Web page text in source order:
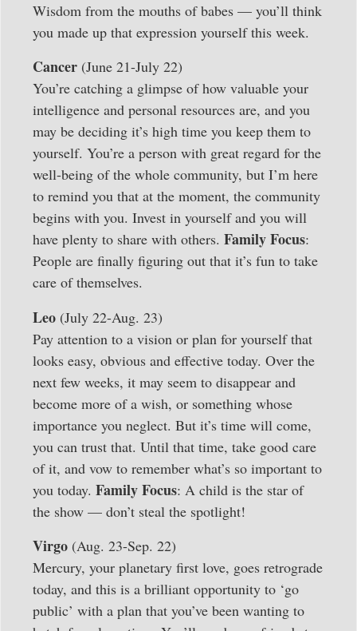
Wisdom from the mouths of babes — you’ll think
you made up that expression yourself this week.
Cancer (June 21-July 22)
You’re catching a glimpse of how valuable your
intelligence and personal resources are, and you
may be deciding it’s high time you keep them to
yourself. You’re a person with great regard for the
well-being of the whole community, but I’m here
to remind you that at the moment, the community
begins with you. Invest in yourself and you will
have plenty to share with others. Family Focus:
People are finally figuring out that it’s fun to take
care of themselves.
Leo (July 22-Aug. 23)
Pay attention to a vision or plan for yourself that
looks easy, obvious and effective today. Over the
next few weeks, it may seem to disappear and
become more of a wish, or something whose
importance you neglect. But it’s time will come,
you can trust that. Until that time, take good care
of it, and vow to remember what’s so important to
you today. Family Focus: A child is the star of
the show — don’t steal the spotlight!
Virgo (Aug. 23-Sep. 22)
Mercury, your planetary first love, goes retrograde
today, and this is a brilliant opportunity to ‘go
public’ with a plan that you’ve been wanting to